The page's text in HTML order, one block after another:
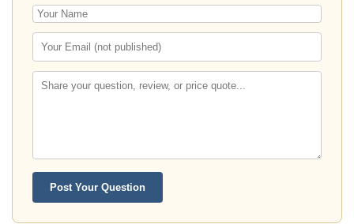
Post Your Question